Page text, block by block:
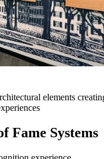
elements
Fame Systems